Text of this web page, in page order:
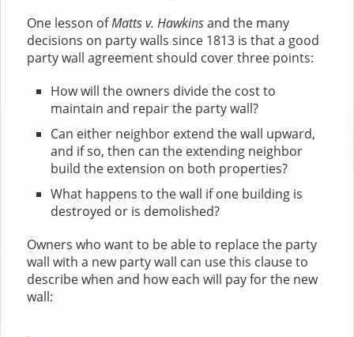
One lesson ofMatts v. Hawkinsand the many
decisions on party walls since 1813 is that a good
party wall agreement should cover three points:
How will the owners divide the cost to
maintain and repair the party wall?
Can either neighbor extend the wall upward,
and if so, then can the extending neighbor
build the extension on both properties?
What happens to the wall if one building is
destroyed or is demolished?
Owners who want to be able to replace the party
wall with a new party wall can use this clause to
describe when and how each will pay for the new
wall: